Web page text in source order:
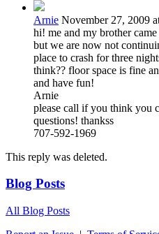
Arnie November 27, 2009
hi! me and my brother
but we are now not
place to crash for three
think?? floor space is fine
and have fun!
Arnie
please call if you think you
questions! thankss
707-592-1969
This reply was deleted.
Blog Posts
All Blog Posts